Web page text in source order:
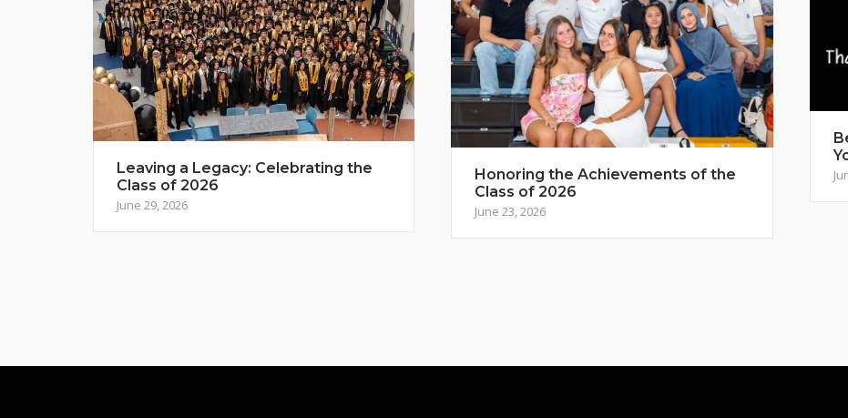
Leaving a Legacy: Celebrating the
Class of 2026
June 29, 2026
Honoring the Achievements of the
Class of 2026
June 23, 2026